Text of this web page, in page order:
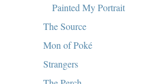
Painted My Portrait
The Source
Mon of Poké
Strangers